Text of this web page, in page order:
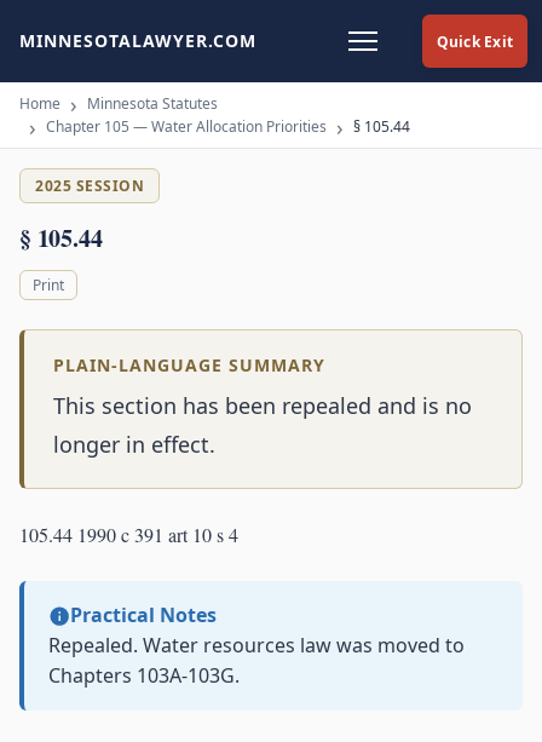
Quick Exit
MINNESOTALAWYER.COM
Home
Minnesota Statutes
Chapter 105 — Water Allocation Priorities
§ 105.44
2025 SESSION
§ 105.44
Print
PLAIN-LANGUAGE SUMMARY
This section has been repealed and is no
longer in effect.
105.44 1990 c 391 art 10 s 4
Practical Notes
Repealed. Water resources law was moved to
Chapters 103A-103G.